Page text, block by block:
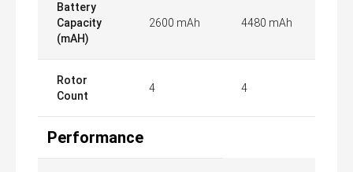
Battery
Capacity
(mAH)
2600 mAh 4480 mAh
Rotor
Count
4 4
Performance